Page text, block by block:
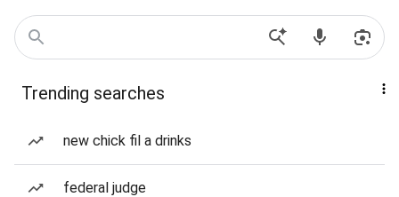
Trending searches
new chick fil a drinks
federal judge